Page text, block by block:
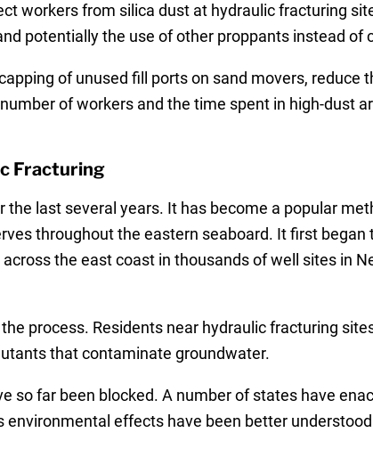
workers from silica dust at hydraulic fracturing
potentially the use of other proppants instead of
of unused fill ports on sand movers, reduce
of workers and the time spent in high-dust
Fracturing
last several years. It has become a popular
throughout the eastern seaboard. It first began
the east coast in thousands of well sites in
process. Residents near hydraulic fracturing
that contaminate groundwater.
so far been blocked. A number of states have
effects have been better